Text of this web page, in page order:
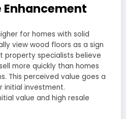
Enhancement
for homes with solid
view wood floors as a sign
property specialists believe
more quickly than homes
This perceived value goes a
initial investment.
value and high resale